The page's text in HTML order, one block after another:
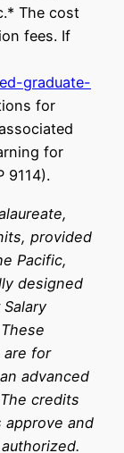
The cost
fees. If
graduate-
for
for
9114).
provided
Pacific,
designed
are for
advanced
credits
approve and